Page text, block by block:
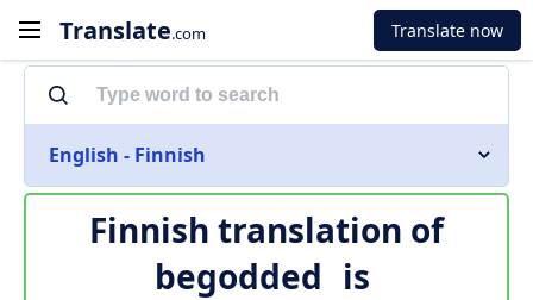
Translate.com Translate now
English - Finnish
Finnish translation of
begodded is